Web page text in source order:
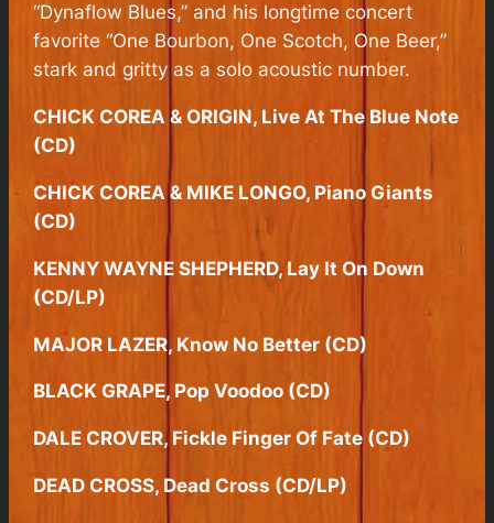
“Dynaflow Blues,” and his longtime concert
favorite “One Bourbon, One Scotch, One Beer,”
stark and gritty as a solo acoustic number.
CHICK COREA & ORIGIN, Live At The Blue Note
(CD)
CHICK COREA & MIKE LONGO, Piano Giants
(CD)
KENNY WAYNE SHEPHERD, Lay It On Down
(CD/LP)
MAJOR LAZER, Know No Better (CD)
BLACK GRAPE, Pop Voodoo (CD)
DALE CROVER, Fickle Finger Of Fate (CD)
DEAD CROSS, Dead Cross (CD/LP)